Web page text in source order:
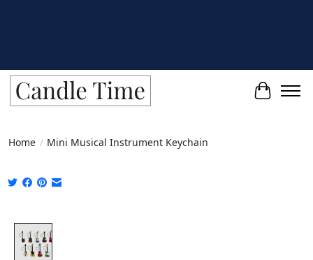
Cart
Home / Mini Musical Instrument Keychain